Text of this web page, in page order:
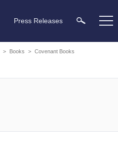
Press Releases
> Books > Covenant Books